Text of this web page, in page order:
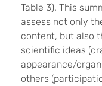
Table 3). This
assess not only
content, but also
scientific ideas
appearance/
others